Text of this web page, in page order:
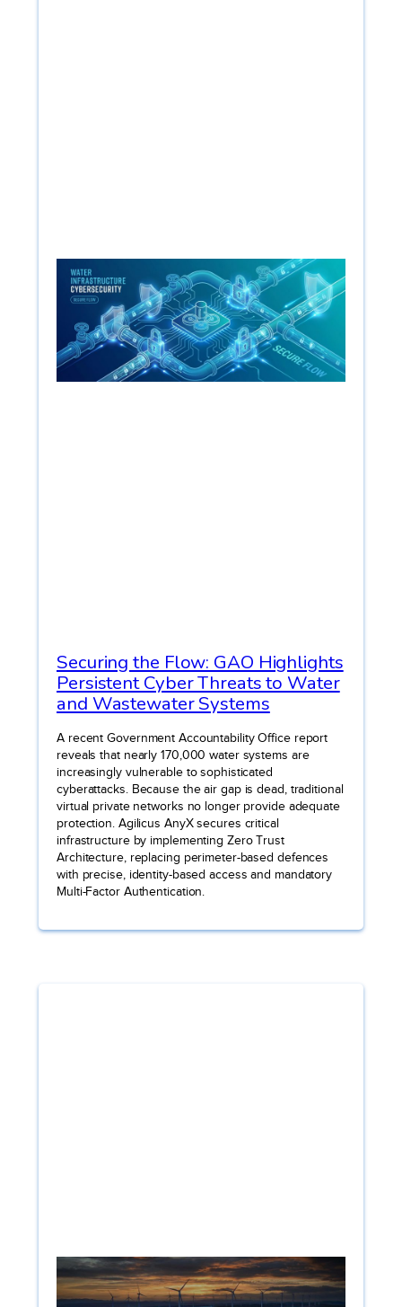
Securing the Flow: GAO Highlights
Persistent Cyber Threats to Water
and Wastewater Systems
A recent Government Accountability Office report
reveals that nearly 170,000 water systems are
increasingly vulnerable to sophisticated
cyberattacks. Because the air gap is dead, traditional
virtual private networks no longer provide adequate
protection. Agilicus AnyX secures critical
infrastructure by implementing Zero Trust
Architecture, replacing perimeter-based defences
with precise, identity-based access and mandatory
Multi-Factor Authentication.